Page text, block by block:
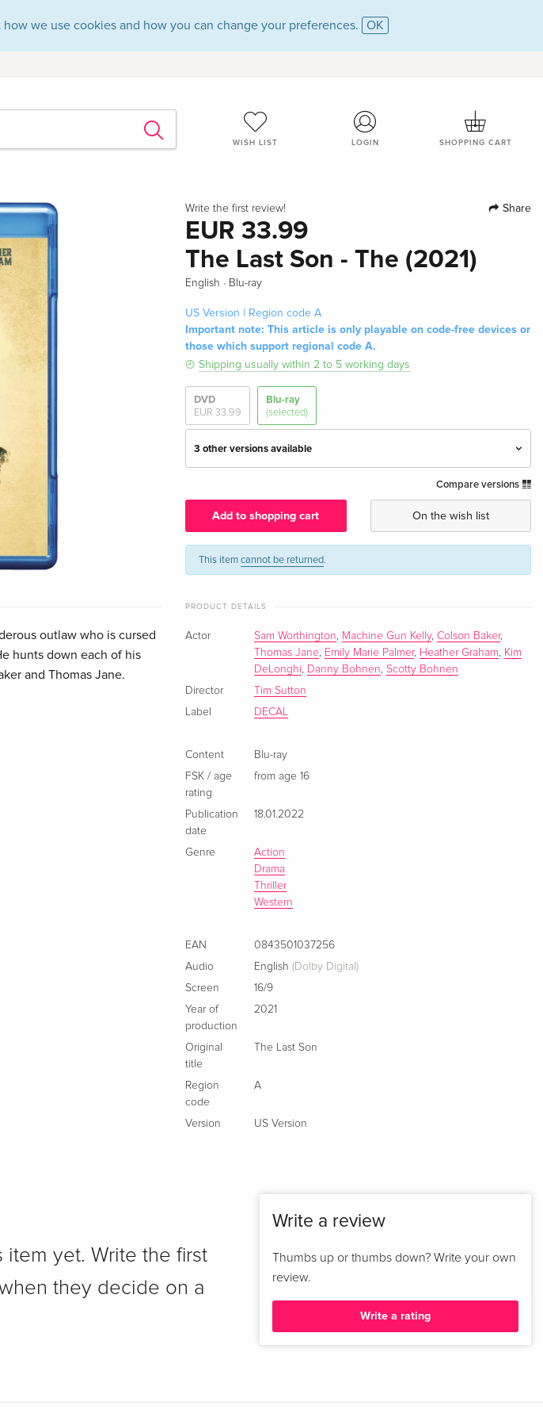
we use cookies and how you can change your preferences. OK
WISH LIST LOGIN SHOPPING CART
Write the first review! Share
EUR 33.99
The Last Son - The (2021)
English · Blu-ray
US Version | Region code A
Important note: This article is only playable on code-free devices or
those which support regional code A.
Shipping usually within 2 to 5 working days
DVD
EUR 33.99
Blu-ray
(selected)
3 other versions available
English · US Version
EUR 33.99
Standard edition
German
Sold out
French
Standard edition
EUR 24.49
Compare versions
Add to shopping cart On the wish list
This itemcannot be returned.
outlaw who is cursed
hunts down each of his
and Thomas Jane.
PRODUCT DETAILS
Actor Sam Worthington, Machine Gun Kelly,Colson Baker,
Thomas Jane, Emily Marie Palmer, Heather Graham, Kim
DeLonghi, Danny Bohnen,Scotty Bohnen
Director
Tim Sutton
Label
DECAL
Content
Blu-ray
FSK / age
rating
from age 16
Publication
date
18.01.2022
Genre
Action
Drama
Thriller
Western
EAN
0843501037256
Audio
English (Dolby Digital)
Screen
16/9
Year of
production
2021
Original
title
The Last Son
Region
code
A
Version US Version
yet. Write the first
they decide on a
Write a review
Thumbs up or thumbs down? Write your own
review.
Write a rating